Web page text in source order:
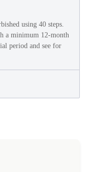
using 40 steps.
a minimum 12-month
period and see for